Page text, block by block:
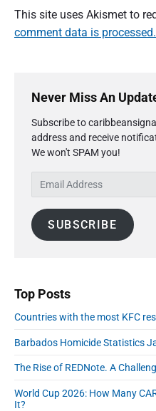
This site uses Akismet to
comment data is processed.
Never Miss An
Subscribe to
address and receive
We won't SPAM you!
i
e
SUBSCRIBE
Top Posts
Countries with the most KFC
Barbados Homicide Statistics
The Rise of REDNote. A
World Cup 2026: How Many
It?